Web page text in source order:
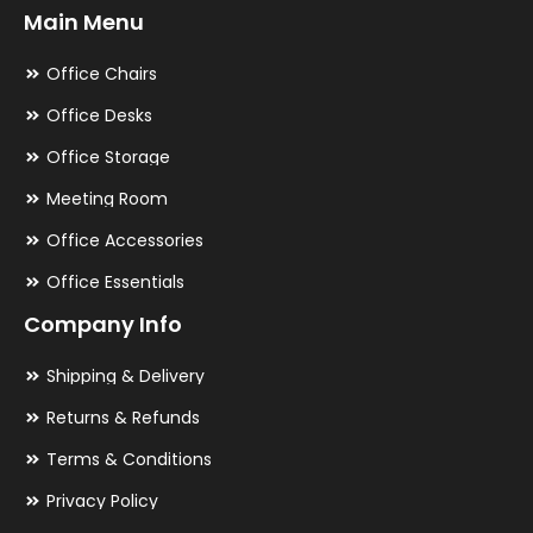
Main Menu
Office Chairs
Office Desks
Office Storage
Meeting Room
Office Accessories
Office Essentials
Company Info
Shipping & Delivery
Returns & Refunds
Terms & Conditions
Privacy Policy